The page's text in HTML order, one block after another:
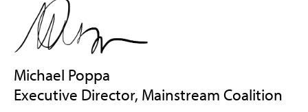
Michael Poppa
Executive Director, Mainstream Coalition